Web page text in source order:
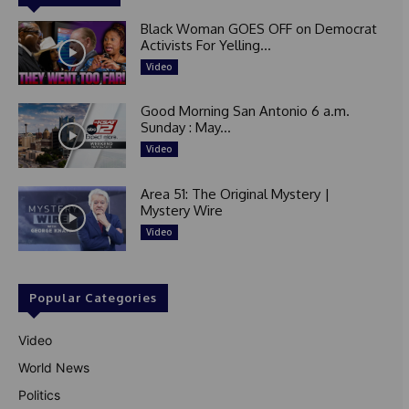
Black Woman GOES OFF on Democrat
Activists For Yelling...
Video
Good Morning San Antonio 6 a.m.
Sunday : May...
Video
Area 51: The Original Mystery |
Mystery Wire
Video
Popular Categories
Video
World News
Politics